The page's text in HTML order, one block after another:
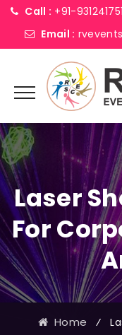
Call : +91-
Email :
Laser
For
Home ⁄